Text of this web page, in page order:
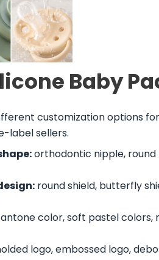
Baby
customization options
label sellers.
orthodontic nipple,
round shield, butterfly
color, soft pastel
logo, embossed logo,